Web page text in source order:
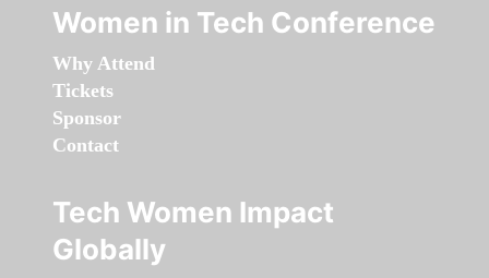
Women in Tech Conference
Why Attend
Tickets
Sponsor
Contact
Tech Women Impact
Globally